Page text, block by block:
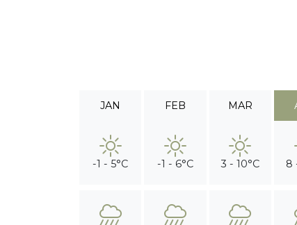
JAN
-1 - 5°C
FEB
-1 - 6°C
MAR
3 - 10°C 8